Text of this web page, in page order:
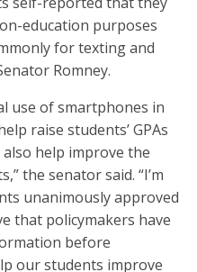
education purposes
for texting and
Romney.
use of smartphones in
raise students’ GPAs
help improve the
the senator said. “I’m
unanimously approved
that policymakers have
before
our students improve